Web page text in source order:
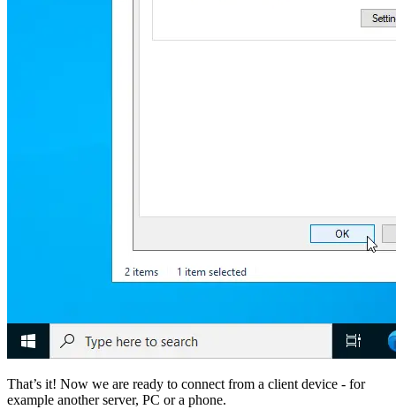
That’s it! Now we are ready to connect from a client device - for
example another server, PC or a phone.